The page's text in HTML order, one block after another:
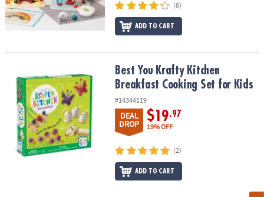
(8)
ADD TO CART
Best You Krafty Kitchen Breakfast Cooking Set for Kids
Best You Krafty Kitchen
Breakfast Cooking Set for Kids
#14344119
DEAL
DROP
$19.97
19% OFF
(2)
ADD TO CART